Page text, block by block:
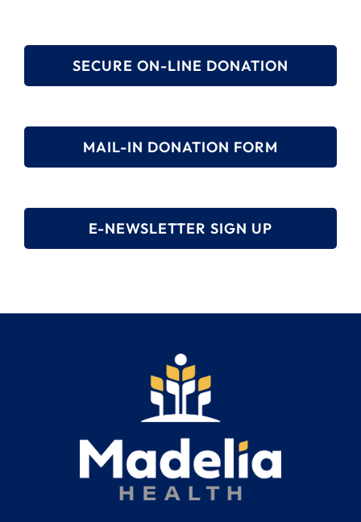
SECURE ON-LINE DONATION
MAIL-IN DONATION FORM
E-NEWSLETTER SIGN UP